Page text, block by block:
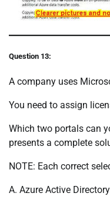
Question 13:
A company uses
You need to assign
Which two portals can
presents a complete
NOTE: Each correct
A. Azure Active